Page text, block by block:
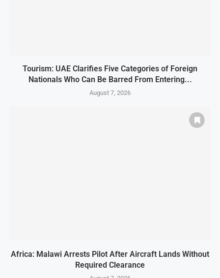
Tourism: UAE Clarifies Five Categories of Foreign
Nationals Who Can Be Barred From Entering...
August 7, 2026
Africa: Malawi Arrests Pilot After Aircraft Lands Without
Required Clearance